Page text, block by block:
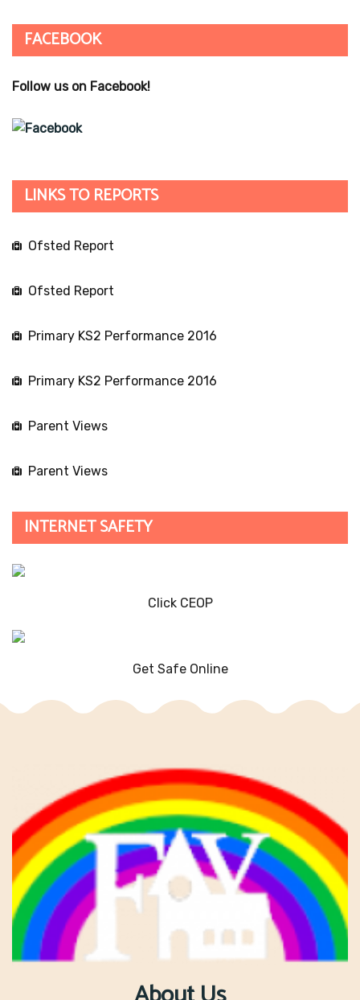
FACEBOOK
Follow us on Facebook!
LINKS TO REPORTS
Ofsted Report
Ofsted Report
Primary KS2 Performance 2016
Primary KS2 Performance 2016
Parent Views
Parent Views
INTERNET SAFETY
Click CEOP
Get Safe Online